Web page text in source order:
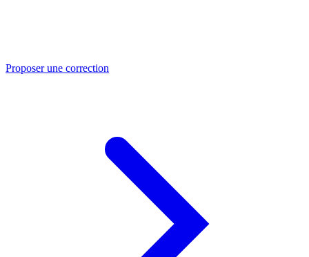
Proposer une correction